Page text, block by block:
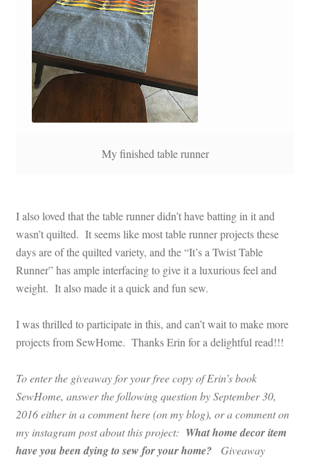
My finished table runner
I also loved that the table runner didn’t have batting in it and
wasn’t quilted. It seems like most table runner projects these
days are of the quilted variety, and the “It’s a Twist Table
Runner” has ample interfacing to give it a luxurious feel and
weight. It also made it a quick and fun sew.
I was thrilled to participate in this, and can’t wait to make more
projects from SewHome. Thanks Erin for a delightful read!!!
To enter the giveaway for your free copy of Erin’s book
SewHome, answer the following question by September 30,
2016 either in a comment here (on my blog), or a comment on
my instagram post about this project: What home decor item
have you been dying to sew for your home? Giveaway